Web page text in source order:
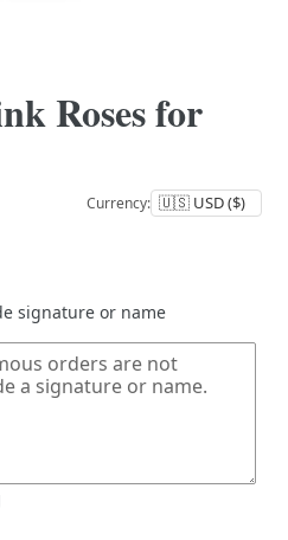
Roses for
Currency:
signature or name